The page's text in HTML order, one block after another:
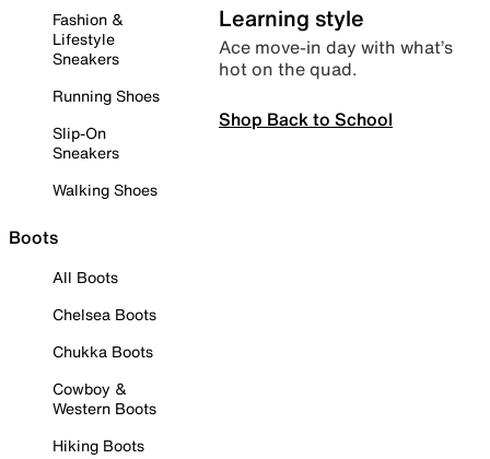
Fashion &
Lifestyle
Sneakers
Running Shoes
Slip-On
Sneakers
Walking Shoes
Boots
All Boots
Chelsea Boots
Chukka Boots
Cowboy &
Western Boots
Hiking Boots
Learning style
Ace move-in day with what’s
hot on the quad.
Shop Back to School